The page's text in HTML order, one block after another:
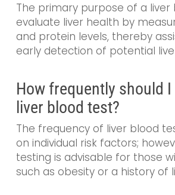
The primary purpose of a liver
evaluate liver health by
and protein levels, thereby
early detection of potential
How frequently should
liver blood test?
The frequency of liver blood
on individual risk factors;
testing is advisable for those
such as obesity or a history of